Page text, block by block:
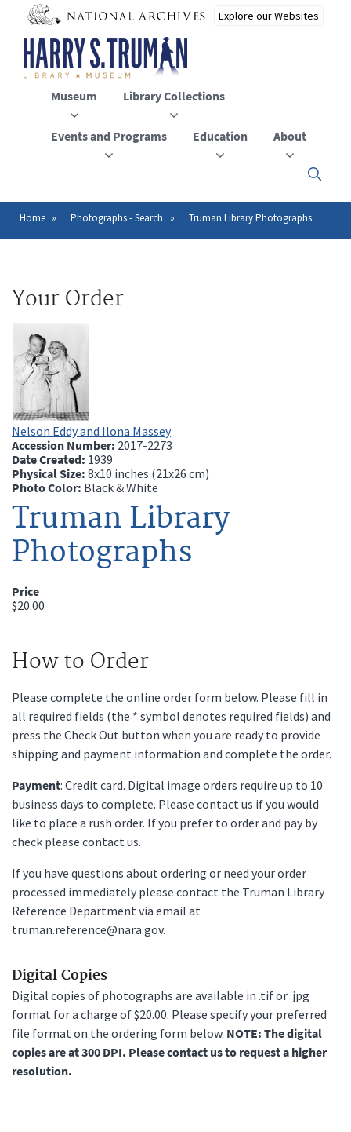
main
content
Museum Library Collections
Events and Programs Education About
Click
to
close
Breadcrumb
Home Photographs - Search Truman Library Photographs
Your Order
Nelson Eddy and Ilona Massey
Accession Number: 2017-2273
Date Created: 1939
Physical Size: 8x10 inches (21x26 cm)
Photo Color: Black & White
Truman Library
Photographs
Price
$20.00
How to Order
Please complete the online order form below. Please fill in
all required fields (the * symbol denotes required fields) and
press the Check Out button when you are ready to provide
shipping and payment information and complete the order.
Payment: Credit card. Digital image orders require up to 10
business days to complete. Please contact us if you would
like to place a rush order. If you prefer to order and pay by
check please contact us.
If you have questions about ordering or need your order
processed immediately please contact the Truman Library
Reference Department via email at
truman.reference@nara.gov.
Digital Copies
Digital copies of photographs are available in .tif or .jpg
format for a charge of $20.00. Please specify your preferred
file format on the ordering form below. NOTE: The digital
copies are at 300 DPI. Please contact us to request a higher
resolution.